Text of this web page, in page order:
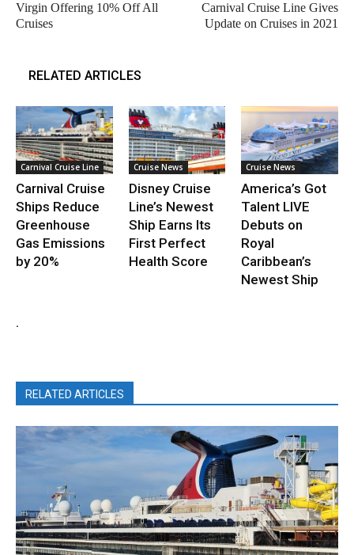
Virgin Offering 10% Off All
Cruises
Carnival Cruise Line Gives
Update on Cruises in 2021
RELATED ARTICLES
Carnival Cruise Line
Carnival Cruise
Ships Reduce
Greenhouse
Gas Emissions
by 20%
Cruise News
Disney Cruise
Line’s Newest
Ship Earns Its
First Perfect
Health Score
Cruise News
America’s Got
Talent LIVE
Debuts on
Royal
Caribbean’s
Newest Ship
.
RELATED ARTICLES